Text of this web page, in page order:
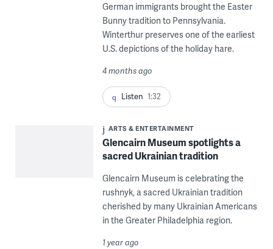
German immigrants brought the Easter
Bunny tradition to Pennsylvania.
Winterthur preserves one of the earliest
U.S. depictions of the holiday hare.
4 months ago
Listen 1:32
ARTS & ENTERTAINMENT
Glencairn Museum spotlights a
sacred Ukrainian tradition
Glencairn Museum is celebrating the
rushnyk, a sacred Ukrainian tradition
cherished by many Ukrainian Americans
in the Greater Philadelphia region.
1 year ago